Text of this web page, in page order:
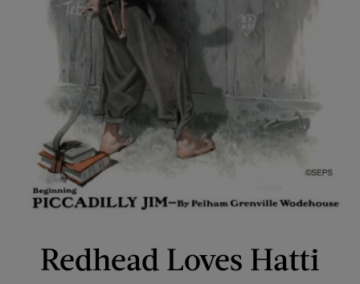
Redhead Loves Hatti